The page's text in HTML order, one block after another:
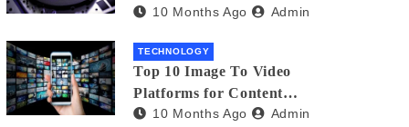
Advancing Beam Coherence
10 Months Ago Admin
TECHNOLOGY
Top 10 Image To Video
Platforms for Content
Creators in 2025
10 Months Ago Admin